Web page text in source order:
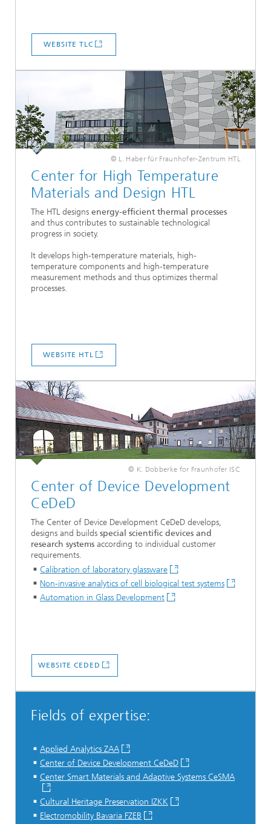
WEBSITE TLC
© L. Haber für Fraunhofer-Zentrum HTL
Center for High Temperature
Materials and Design HTL
The HTL designs energy-efficient thermal processes
and thus contributes to sustainable technological
progress in society.
It develops high-temperature materials, high-
temperature components and high-temperature
measurement methods and thus optimizes thermal
processes.
WEBSITE HTL
© K. Dobberke for Fraunhofer ISC
Center of Device ­Development
CeDeD
The Center of Device Development CeDeD develops,
designs and builds special scientific devices and
research systems according to individual customer
requirements.
Calibration of laboratory glassware
Non-invasive analytics of cell biological test systems
Automation in Glass Development
WEBSITE CEDED
Fields of expertise:
Applied Analytics ZAA
Center of Device Development CeDeD
Center Smart Materials and Adaptive Systems CeSMA
Cultural Heritage Preservation IZKK
Electromobility Bavaria FZEB